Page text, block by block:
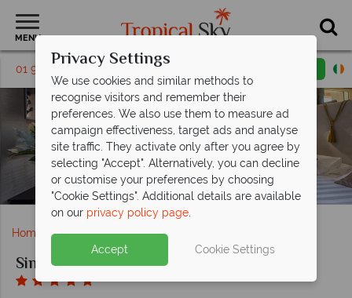
MENU
01 9038562 Request a callback
Signature Deluxe with Balcony at Sina Berini Bristol
Home Europe Italy Rome
Sina Bernini Bristol
Privacy Settings
We use cookies and similar methods to
recognise visitors and remember their
preferences. We also use them to measure ad
campaign effectiveness, target ads and analyse
site traffic. They activate only after you agree by
selecting "Accept". Alternatively, you can decline
or customise your preferences by choosing
"Cookie Settings". Additional details are available
on our privacy policy page.
Accept Cookie Settings